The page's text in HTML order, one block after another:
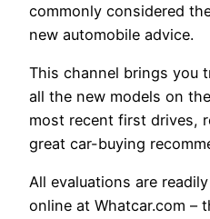
commonly considered
new automobile advice.
This channel brings you
all the new models on
most recent first drives,
great car-buying
All evaluations are
online at Whatcar.com –